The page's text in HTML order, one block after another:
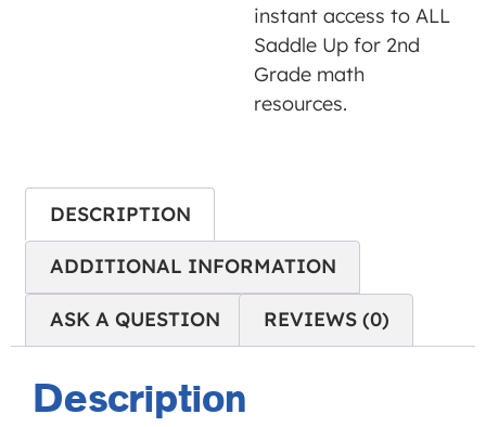
to load,
please
click
'accept'.
MORE INFORMATION
ACCEPT
instant access to ALL
Saddle Up for 2nd
Grade math
resources.
DESCRIPTION
ADDITIONAL INFORMATION
ASK A QUESTION REVIEWS (0)
Description